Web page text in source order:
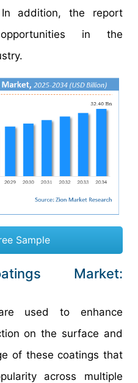
addition, the report
in the
Sample
Market:
used to enhance
on the surface and
of these coatings that
across multiple